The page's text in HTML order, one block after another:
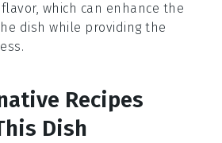
which can enhance the
dish while providing the
Recipes
Dish